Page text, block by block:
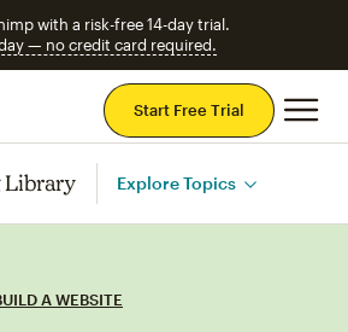
with a risk-free 14-day trial.
— no credit card required.
Start Free Trial
Library Explore Topics
A WEBSITE